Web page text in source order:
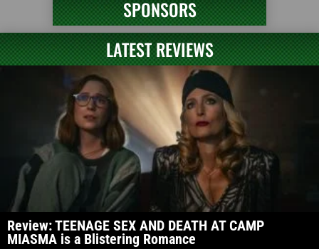
SPONSORS
LATEST REVIEWS
Review: TEENAGE SEX AND DEATH AT CAMP
MIASMA is a Blistering Romance